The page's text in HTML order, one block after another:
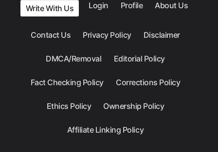
Write With Us Login Profile About Us
Contact Us Privacy Policy Disclaimer
DMCA/Removal Editorial Policy
Fact Checking Policy Corrections Policy
Ethics Policy Ownership Policy
Affiliate Linking Policy